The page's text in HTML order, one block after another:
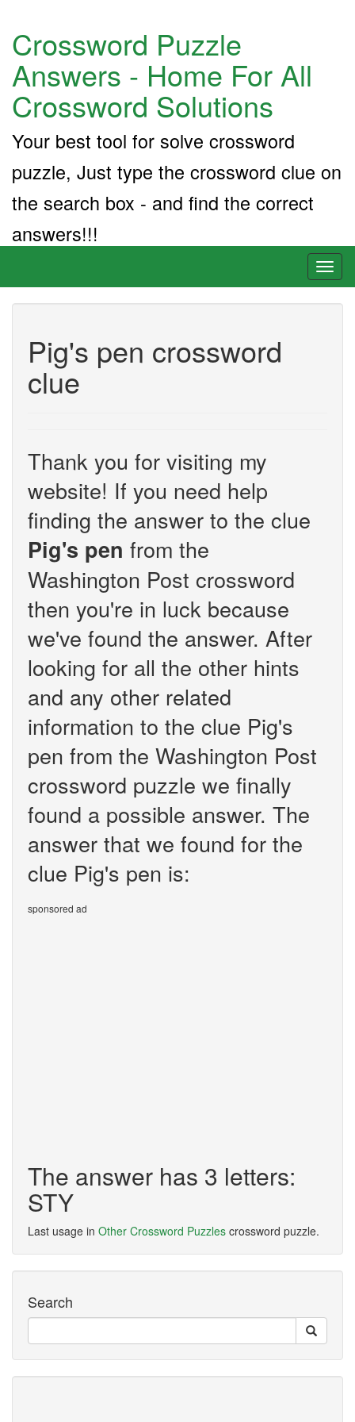
Crossword Puzzle
Answers - Home For All
Crossword Solutions
Your best tool for solve crossword
puzzle, Just type the crossword clue on
the search box - and find the correct
answers!!!
Pig's pen crossword
clue
Thank you for visiting my
website! If you need help
finding the answer to the clue
Pig's pen from the
Washington Post crossword
then you're in luck because
we've found the answer. After
looking for all the other hints
and any other related
information to the clue Pig's
pen from the Washington Post
crossword puzzle we finally
found a possible answer. The
answer that we found for the
clue Pig's pen is:
sponsored ad
The answer has 3 letters:
STY
Last usage in Other Crossword Puzzles crossword puzzle.
Search